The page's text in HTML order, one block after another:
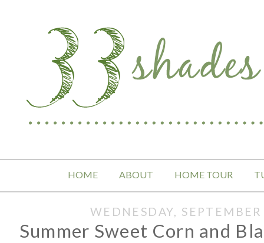
HOME ABOUT HOME TOUR
WEDNESDAY,
Summer Sweet Corn and